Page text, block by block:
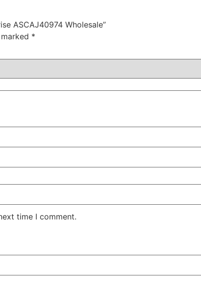
ASCAJ40974 Wholesale”
*
time I comment.